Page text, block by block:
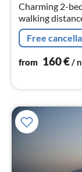
Charming 2-
walking
Free
from 160€/